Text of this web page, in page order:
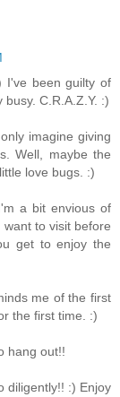
I've been guilty of
C.R.A.Z.Y. :)
imagine giving
Well, maybe the
love bugs. :)
a bit envious of
to visit before
get to enjoy the
me of the first
the first time. :)
hang out!!
diligently!! :) Enjoy